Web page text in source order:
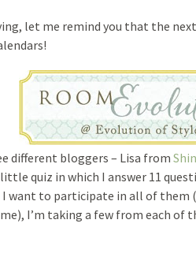
let me remind you that the
different bloggers – Lisa from
quiz in which I answer 11
I want to participate in all of them
I’m taking a few from each